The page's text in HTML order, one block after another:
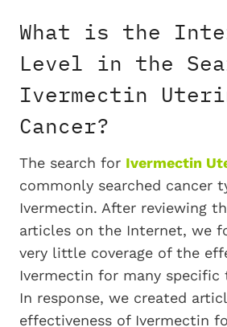
What is the
Level in the
Ivermectin
Cancer?
The search for Ivermectin
commonly searched cancer
Ivermectin. After reviewing
articles on the Internet, we
very little coverage of the
Ivermectin for many specific
In response, we created
effectiveness of Ivermectin